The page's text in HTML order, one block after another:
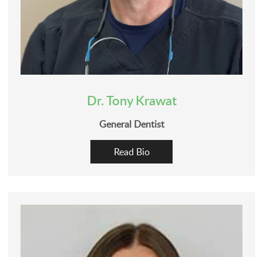
Dr. Tony Krawat
General Dentist
Read Bio